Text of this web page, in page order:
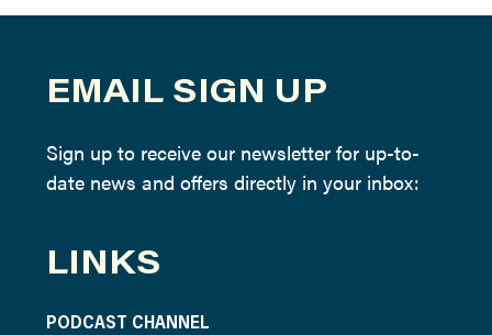
EMAIL SIGN UP
Sign up to receive our newsletter for up-to-
date news and offers directly in your inbox:
LINKS
PODCAST CHANNEL